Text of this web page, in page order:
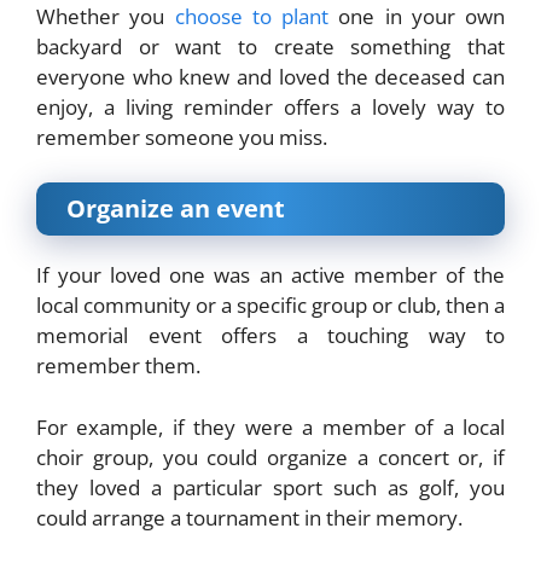
Whether you choose to plant one in your own
backyard or want to create something that
everyone who knew and loved the deceased can
enjoy, a living reminder offers a lovely way to
remember someone you miss.
Organize an event
If your loved one was an active member of the
local community or a specific group or club, then a
memorial event offers a touching way to
remember them.
For example, if they were a member of a local
choir group, you could organize a concert or, if
they loved a particular sport such as golf, you
could arrange a tournament in their memory.